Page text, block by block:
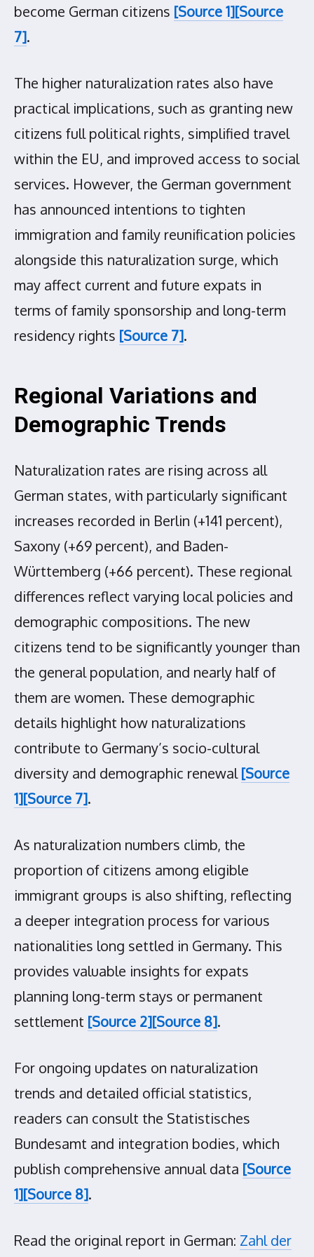
become German citizens [Source 1][Source
7].
The higher naturalization rates also have
practical implications, such as granting new
citizens full political rights, simplified travel
within the EU, and improved access to social
services. However, the German government
has announced intentions to tighten
immigration and family reunification policies
alongside this naturalization surge, which
may affect current and future expats in
terms of family sponsorship and long-term
residency rights [Source 7].
Regional Variations and
Demographic Trends
Naturalization rates are rising across all
German states, with particularly significant
increases recorded in Berlin (+141 percent),
Saxony (+69 percent), and Baden-
Württemberg (+66 percent). These regional
differences reflect varying local policies and
demographic compositions. The new
citizens tend to be significantly younger than
the general population, and nearly half of
them are women. These demographic
details highlight how naturalizations
contribute to Germany’s socio-cultural
diversity and demographic renewal[Source
1][Source 7].
As naturalization numbers climb, the
proportion of citizens among eligible
immigrant groups is also shifting, reflecting
a deeper integration process for various
nationalities long settled in Germany. This
provides valuable insights for expats
planning long-term stays or permanent
settlement [Source 2][Source 8].
For ongoing updates on naturalization
trends and detailed official statistics,
readers can consult the Statistisches
Bundesamt and integration bodies, which
publish comprehensive annual data [Source
1][Source 8].
Read the original report in German: Zahl der